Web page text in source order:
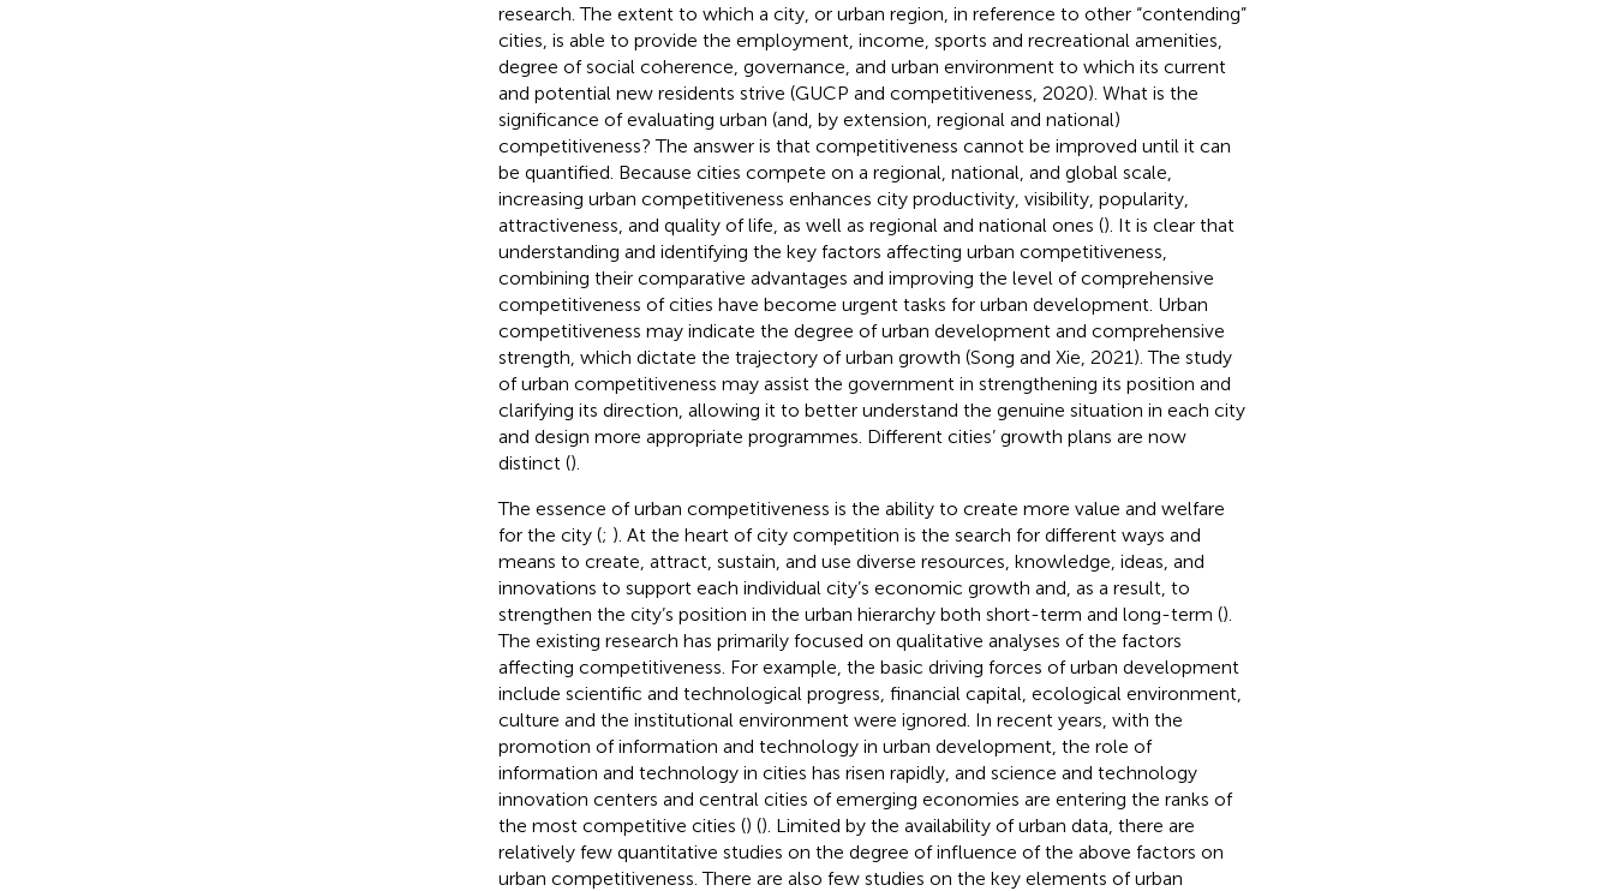
research. The extent to which a city, or urban region, in reference to other “contending”
cities, is able to provide the employment, income, sports and recreational amenities,
degree of social coherence, governance, and urban environment to which its current
and potential new residents strive (GUCP and competitiveness, 2020). What is the
significance of evaluating urban (and, by extension, regional and national)
competitiveness? The answer is that competitiveness cannot be improved until it can
be quantified. Because cities compete on a regional, national, and global scale,
increasing urban competitiveness enhances city productivity, visibility, popularity,
attractiveness, and quality of life, as well as regional and national ones (). It is clear that
understanding and identifying the key factors affecting urban competitiveness,
combining their comparative advantages and improving the level of comprehensive
competitiveness of cities have become urgent tasks for urban development. Urban
competitiveness may indicate the degree of urban development and comprehensive
strength, which dictate the trajectory of urban growth (Song and Xie, 2021). The study
of urban competitiveness may assist the government in strengthening its position and
clarifying its direction, allowing it to better understand the genuine situation in each city
and design more appropriate programmes. Different cities’ growth plans are now
distinct ().
The essence of urban competitiveness is the ability to create more value and welfare
for the city (; ). At the heart of city competition is the search for different ways and
means to create, attract, sustain, and use diverse resources, knowledge, ideas, and
innovations to support each individual city’s economic growth and, as a result, to
strengthen the city’s position in the urban hierarchy both short-term and long-term ().
The existing research has primarily focused on qualitative analyses of the factors
affecting competitiveness. For example, the basic driving forces of urban development
include scientific and technological progress, financial capital, ecological environment,
culture and the institutional environment were ignored. In recent years, with the
promotion of information and technology in urban development, the role of
information and technology in cities has risen rapidly, and science and technology
innovation centers and central cities of emerging economies are entering the ranks of
the most competitive cities () (). Limited by the availability of urban data, there are
relatively few quantitative studies on the degree of influence of the above factors on
urban competitiveness. There are also few studies on the key elements of urban